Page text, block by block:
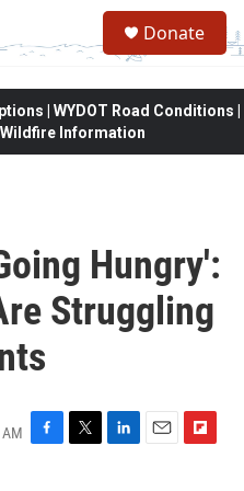
Donate
| WYDOT Road Conditions |
Information
Hungry':
Struggling
F
T
L
E
F